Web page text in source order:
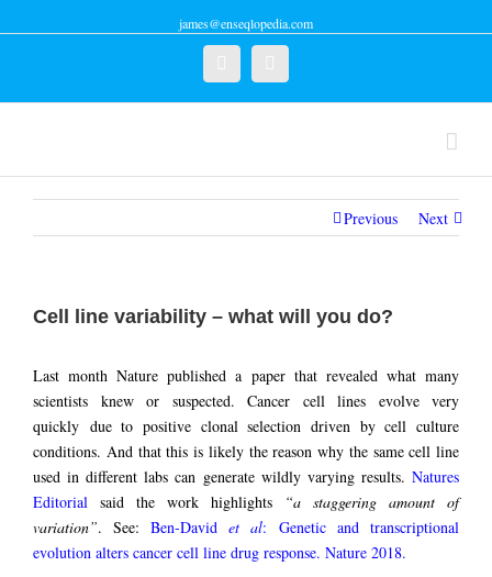
james@enseqlopedia.com
Previous Next
Cell line variability – what will you do?
Last month Nature published a paper that revealed what many
scientists knew or suspected. Cancer cell lines evolve very
quickly due to positive clonal selection driven by cell culture
conditions. And that this is likely the reason why the same cell line
used in different labs can generate wildly varying results. Natures
Editorial said the work highlights
“a staggering amount of
variation”. See: Ben-David et al: Genetic and transcriptional
evolution alters cancer cell line drug response. Nature 2018.